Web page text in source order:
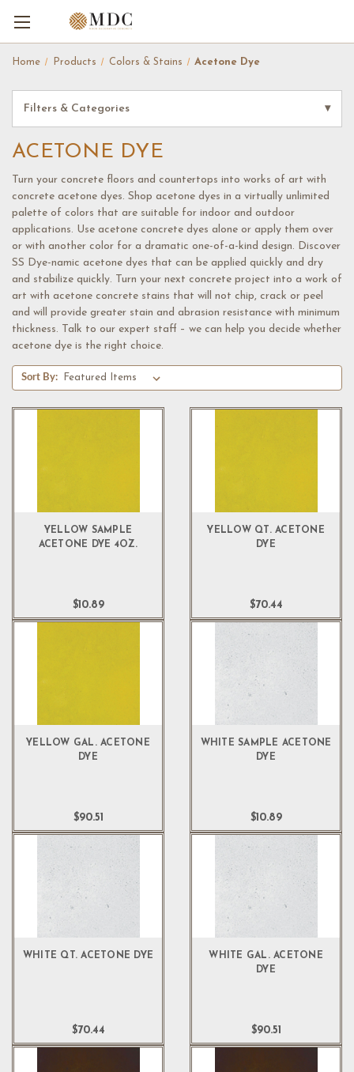
Home Products Colors & Stains Acetone Dye
Filters & Categories ▾
ACETONE DYE
Turn your concrete floors and countertops into works of art with
concrete acetone dyes. Shop acetone dyes in a virtually unlimited
palette of colors that are suitable for indoor and outdoor
applications. Use acetone concrete dyes alone or apply them over
or with another color for a dramatic one-of-a-kind design. Discover
SS Dye-namic acetone dyes that can be applied quickly and dry
and stabilize quickly. Turn your next concrete project into a work of
art with acetone concrete stains that will not chip, crack or peel
and will provide greater stain and abrasion resistance with minimum
thickness. Talk to our expert staff – we can help you decide whether
acetone dye is the right choice.
Sort By:
YELLOW SAMPLE
ACETONE DYE 4OZ.
$10.89
YELLOW QT. ACETONE
DYE
$70.44
YELLOW GAL. ACETONE
DYE
$90.51
WHITE SAMPLE ACETONE
DYE
$10.89
WHITE QT. ACETONE DYE
$70.44
WHITE GAL. ACETONE
DYE
$90.51